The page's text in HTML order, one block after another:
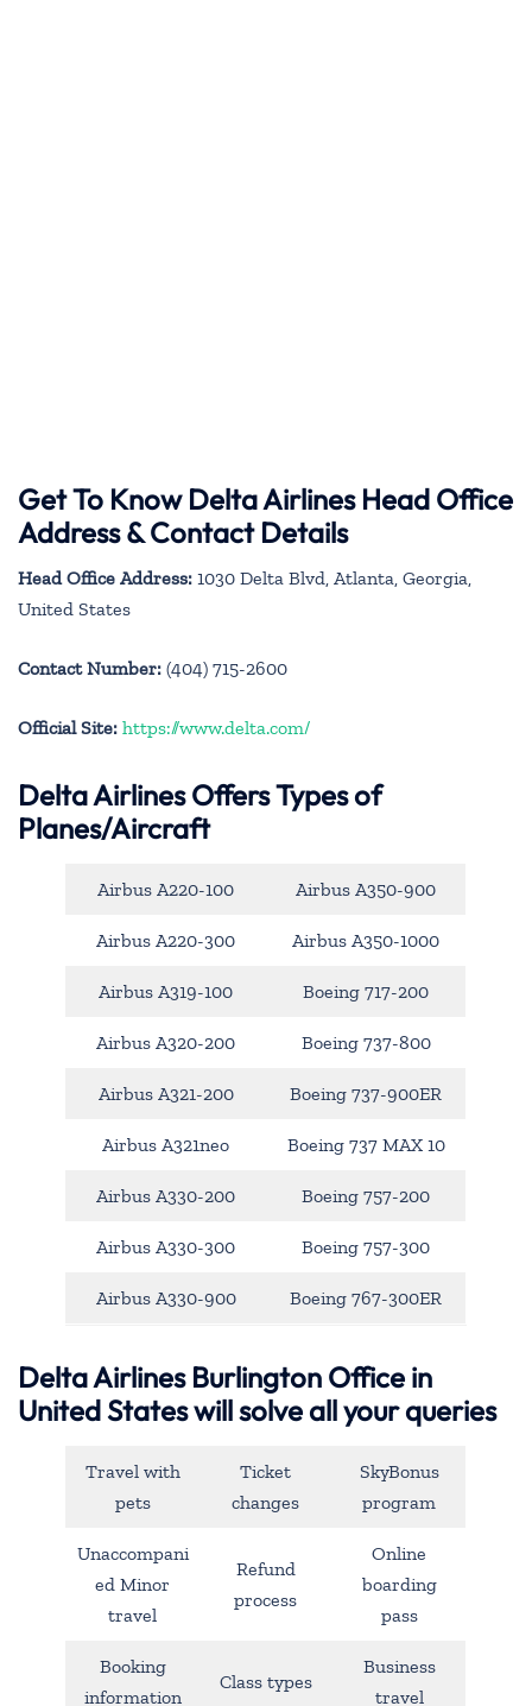
Get To Know Delta Airlines Head Office
Address & Contact Details
Head Office Address: 1030 Delta Blvd, Atlanta, Georgia,
United States
Contact Number: (404) 715-2600
Official Site: https://www.delta.com/
Delta Airlines Offers Types of
Planes/Aircraft
Airbus A220-100 Airbus A350-900
Airbus A220-300 Airbus A350-1000
Airbus A319-100 Boeing 717-200
Airbus A320-200 Boeing 737-800
Airbus A321-200 Boeing 737-900ER
Airbus A321neo Boeing 737 MAX 10
Airbus A330-200 Boeing 757-200
Airbus A330-300 Boeing 757-300
Airbus A330-900 Boeing 767-300ER
Delta Airlines Burlington Office in
United States will solve all your queries
Travel with
pets
Ticket
changes
SkyBonus
program
Unaccompani
ed Minor
travel
Refund
process
Online
boarding
pass
Booking
information
Class types
Business
travel